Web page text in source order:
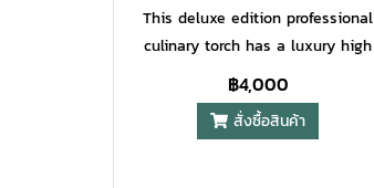
This deluxe edition professional
culinary torch has a luxury high
gloss metallic surface which looks
great in your kitchen and makes it
easy to clean after use. Pro Iroda
฿4,000
สั่งซื้อสินค้า